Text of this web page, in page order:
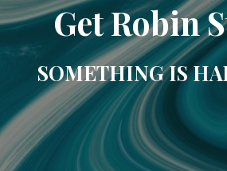
Get Robin
SOMETHING IS